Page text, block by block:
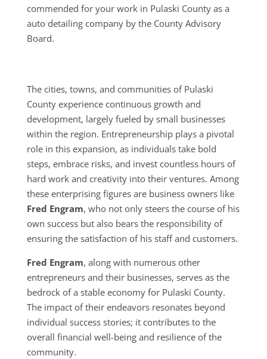
commended for your work in Pulaski County as a
auto detailing company by the County Advisory
Board.
The cities, towns, and communities of Pulaski
County experience continuous growth and
development, largely fueled by small businesses
within the region. Entrepreneurship plays a pivotal
role in this expansion, as individuals take bold
steps, embrace risks, and invest countless hours of
hard work and creativity into their ventures. Among
these enterprising figures are business owners like
Fred Engram, who not only steers the course of his
own success but also bears the responsibility of
ensuring the satisfaction of his staff and customers.
Fred Engram, along with numerous other
entrepreneurs and their businesses, serves as the
bedrock of a stable economy for Pulaski County.
The impact of their endeavors resonates beyond
individual success stories; it contributes to the
overall financial well-being and resilience of the
community.